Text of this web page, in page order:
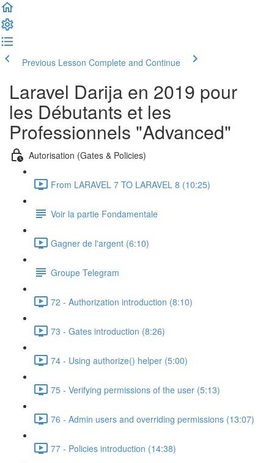
Previous Lesson Complete and Continue
Laravel Darija en 2019 pour
les Débutants et les
Professionnels "Advanced"
Autorisation (Gates & Policies)
From LARAVEL 7 TO LARAVEL 8 (10:25)
Voir la partie Fondamentale
Gagner de l'argent (6:10)
Groupe Telegram
72 - Authorization introduction (8:10)
73 - Gates introduction (8:26)
74 - Using authorize() helper (5:00)
75 - Verifying permissions of the user (5:13)
76 - Admin users and overriding permissions (13:07)
77 - Policies introduction (14:38)